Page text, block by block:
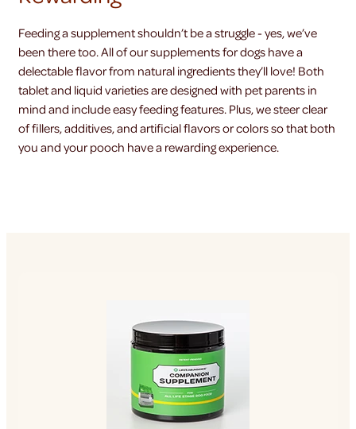
Feeding a supplement shouldn’t be a struggle - yes, we’ve
been there too. All of our supplements for dogs have a
delectable flavor from natural ingredients they’ll love! Both
tablet and liquid varieties are designed with pet parents in
mind and include easy feeding features. Plus, we steer clear
of fillers, additives, and artificial flavors or colors so that both
you and your pooch have a rewarding experience.